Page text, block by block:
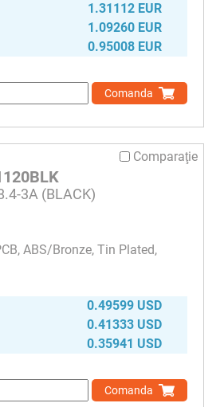
1.31112 EUR
1.09260 EUR
0.95008 EUR
Comanda
Comparaţie
3A (BLACK)
ABS/Bronze, Tin Plated,
0.49599 USD
0.41333 USD
0.35941 USD
Comanda